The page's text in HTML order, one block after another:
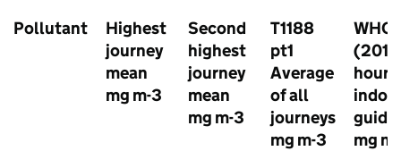
Pollutant
Highest
journey
mean
mg m-3
Second
highest
journey
mean
mg m-3
T1188
pt1
Average
of all
journeys
mg m-3
WHO
hour
mg